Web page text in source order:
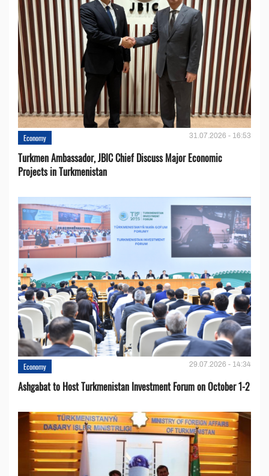
Economy 31.07.2026 - 16:53
Turkmen Ambassador, JBIC Chief Discuss Major Economic
Projects in Turkmenistan
Economy 29.07.2026 - 14:34
Ashgabat to Host Turkmenistan Investment Forum on October 1-2